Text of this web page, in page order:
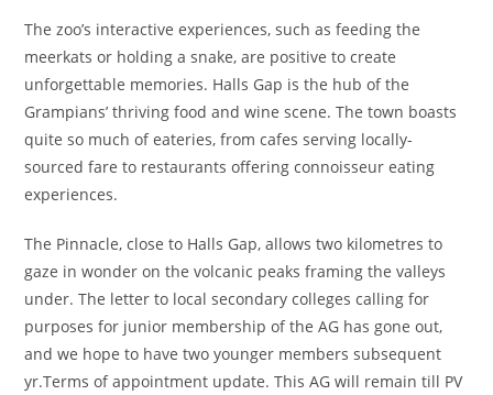
The zoo’s interactive experiences, such as feeding the
meerkats or holding a snake, are positive to create
unforgettable memories. Halls Gap is the hub of the
Grampians’ thriving food and wine scene. The town boasts
quite so much of eateries, from cafes serving locally-
sourced fare to restaurants offering connoisseur eating
experiences.
The Pinnacle, close to Halls Gap, allows two kilometres to
gaze in wonder on the volcanic peaks framing the valleys
under. The letter to local secondary colleges calling for
purposes for junior membership of the AG has gone out,
and we hope to have two younger members subsequent
yr.Terms of appointment update. This AG will remain till PV